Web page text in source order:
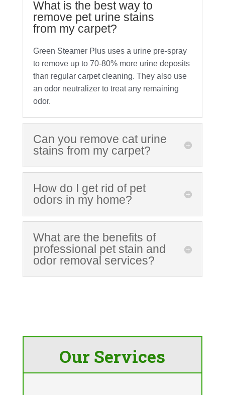
What is the best way to
remove pet urine stains
from my carpet?
Green Steamer Plus uses a urine pre-spray
to remove up to 70-80% more urine deposits
than regular carpet cleaning. They also use
an odor neutralizer to treat any remaining
odor.
Can you remove cat urine
stains from my carpet?
How do I get rid of pet
odors in my home?
What are the benefits of
professional pet stain and
odor removal services?
Our Services